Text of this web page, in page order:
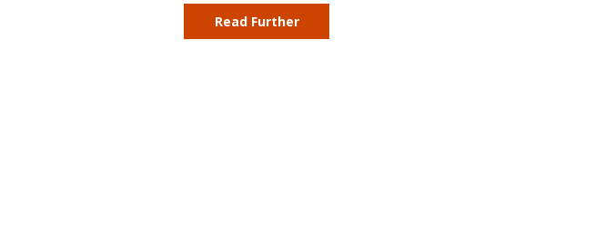
Read Further